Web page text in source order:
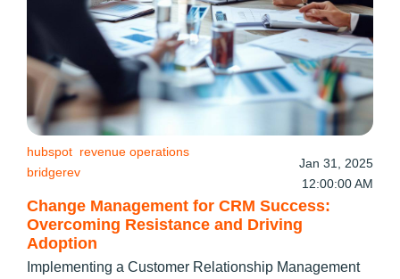
Change Management for CRM Success:
Overcoming Resistance and Driving
Adoption
hubspot revenue operations
bridgerev
Jan 31, 2025
12:00:00 AM
Implementing a Customer Relationship Management